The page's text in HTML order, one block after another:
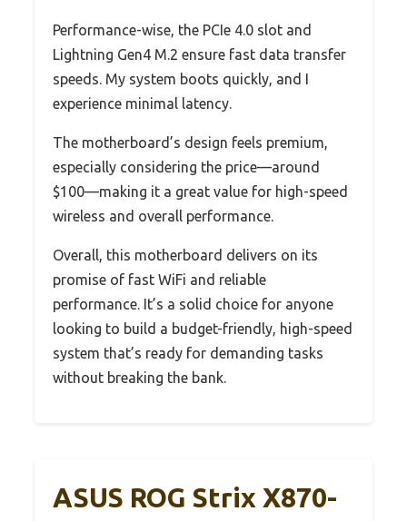
Performance-wise, the PCIe 4.0 slot and
Lightning Gen4 M.2 ensure fast data transfer
speeds. My system boots quickly, and I
experience minimal latency.
The motherboard’s design feels premium,
especially considering the price—around
$100—making it a great value for high-speed
wireless and overall performance.
Overall, this motherboard delivers on its
promise of fast WiFi and reliable
performance. It’s a solid choice for anyone
looking to build a budget-friendly, high-speed
system that’s ready for demanding tasks
without breaking the bank.
ASUS ROG Strix X870-